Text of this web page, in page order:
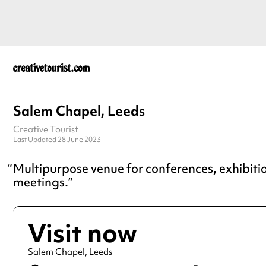
Salem Chapel, Leeds
Creative Tourist
Last Updated 28 June 2023
Multipurpose venue for conferences,
meetings.
Visit now
Salem Chapel, Leeds